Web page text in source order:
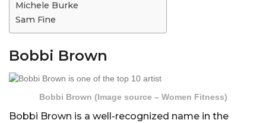
Michele Burke
Sam Fine
Bobbi Brown
Bobbi Brown (Image source – Women Fitness)
Bobbi Brown is a well-recognized name in the